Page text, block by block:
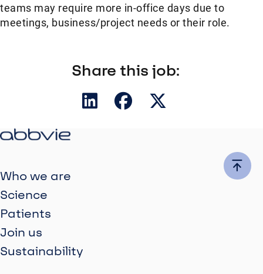
teams may require more in-office days due to
meetings, business/project needs or their role.
Share this job:
Who we are
Science
Patients
Join us
Sustainability